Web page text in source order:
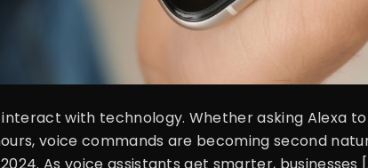
with technology. Whether asking Alexa
voice commands are becoming second